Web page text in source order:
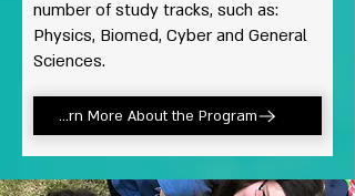
number of study tracks, such as:
Physics, Biomed, Cyber and General
Sciences.
Learn More About the Program